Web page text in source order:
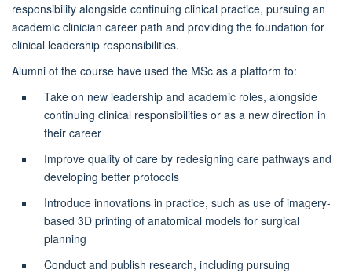
responsibility alongside continuing clinical practice, pursuing an
academic clinician career path and providing the foundation for
clinical leadership responsibilities.
Alumni of the course have used the MSc as a platform to:
Take on new leadership and academic roles, alongside
continuing clinical responsibilities or as a new direction in
their career
Improve quality of care by redesigning care pathways and
developing better protocols
Introduce innovations in practice, such as use of imagery-
based 3D printing of anatomical models for surgical
planning
Conduct and publish research, including pursuing